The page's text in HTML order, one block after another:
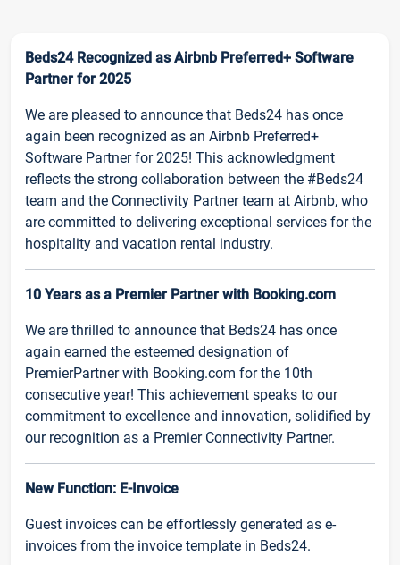
Beds24 Recognized as Airbnb Preferred+ Software
Partner for 2025
We are pleased to announce that Beds24 has once
again been recognized as an Airbnb Preferred+
Software Partner for 2025! This acknowledgment
reflects the strong collaboration between the #Beds24
team and the Connectivity Partner team at Airbnb, who
are committed to delivering exceptional services for the
hospitality and vacation rental industry.
10 Years as a Premier Partner with Booking.com
We are thrilled to announce that Beds24 has once
again earned the esteemed designation of
PremierPartner with Booking.com for the 10th
consecutive year! This achievement speaks to our
commitment to excellence and innovation, solidified by
our recognition as a Premier Connectivity Partner.
New Function: E-Invoice
Guest invoices can be effortlessly generated as e-
invoices from the invoice template in Beds24.